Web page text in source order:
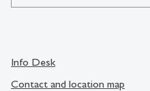
Info Desk
Contact and location map